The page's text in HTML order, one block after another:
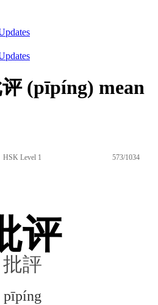
(pīpíng) mean
HSK Level 1 573/1034
评
批評
pīpíng